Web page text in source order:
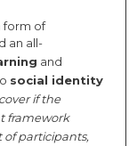
form of
an all-
and
social identity
if the
framework
participants,